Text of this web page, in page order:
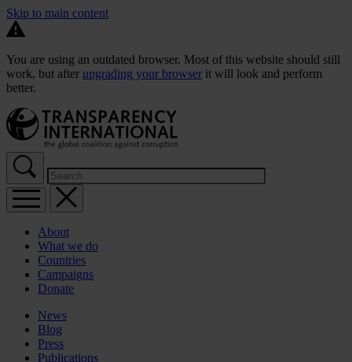
Skip to main content
You are using an outdated browser. Most of this website should still
work, but after upgrading your browser it will look and perform
better.
About
What we do
Countries
Campaigns
Donate
News
Blog
Press
Publications